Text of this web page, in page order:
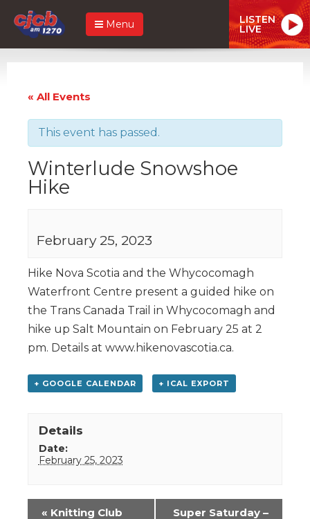
Menu LISTEN
LIVE
« All Events
This event has passed.
Winterlude Snowshoe
Hike
February 25, 2023
Hike Nova Scotia and the Whycocomagh
Waterfront Centre present a guided hike on
the Trans Canada Trail in Whycocomagh and
hike up Salt Mountain on February 25 at 2
pm. Details at www.hikenovascotia.ca.
+ GOOGLE CALENDAR + ICAL EXPORT
Details
Date:
February 25, 2023
Event
« Knitting Club
Super Saturday –